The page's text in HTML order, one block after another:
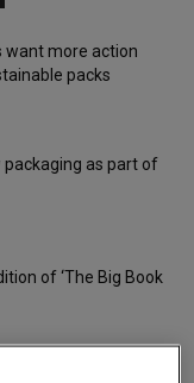
want more action
packs
as part of
of ‘The Big Book